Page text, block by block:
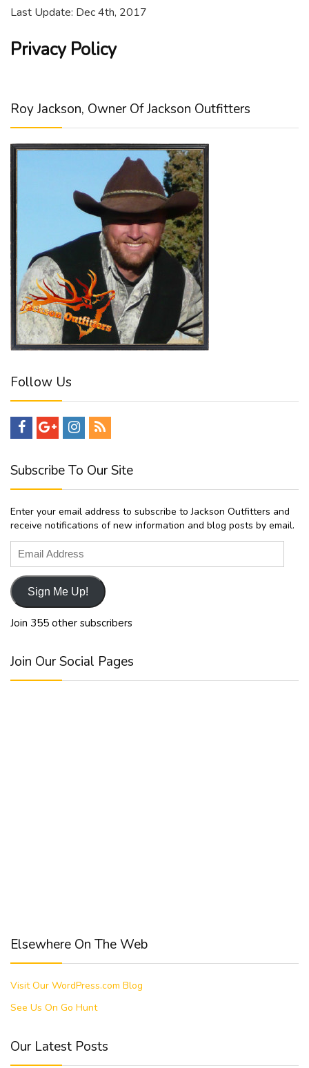
Last Update: Dec 4th, 2017
Privacy Policy
Roy Jackson, Owner Of Jackson Outfitters
Follow Us
Subscribe To Our Site
Enter your email address to subscribe to Jackson Outfitters and
receive notifications of new information and blog posts by email.
Email
Address
Sign Me Up!
Join 355 other subscribers
Join Our Social Pages
Elsewhere On The Web
Visit Our WordPress.com Blog
See Us On Go Hunt
Our Latest Posts